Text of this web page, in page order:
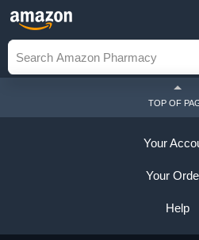
TOP OF
Your
Your
Help